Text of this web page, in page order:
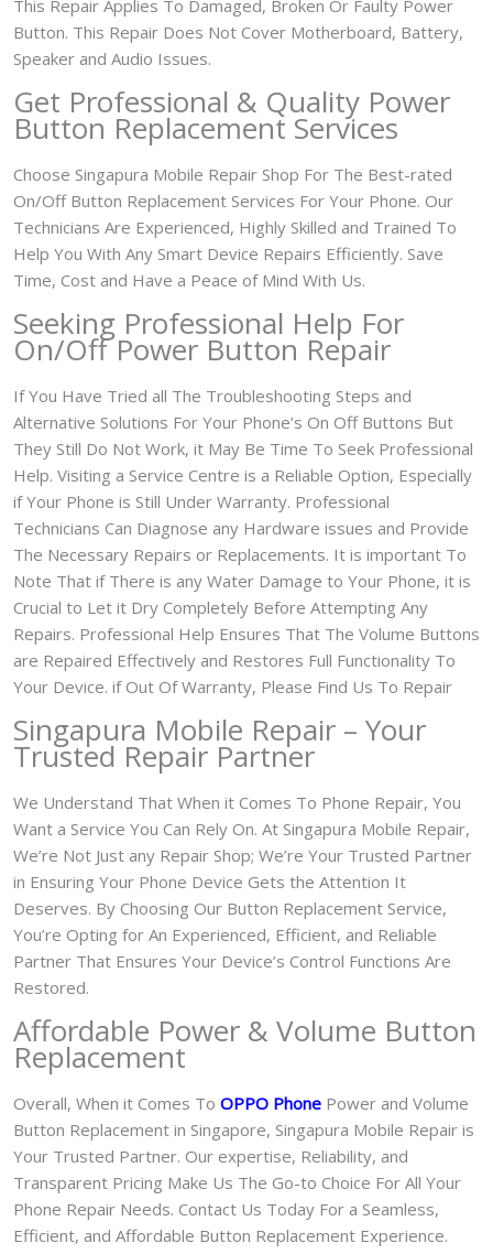
This Repair Applies To Damaged, Broken Or Faulty Power
Button. This Repair Does Not Cover Motherboard, Battery,
Speaker and Audio Issues.
Get Professional & Quality Power
Button Replacement Services
Choose Singapura Mobile Repair Shop For The Best-rated
On/Off Button Replacement Services For Your Phone. Our
Technicians Are Experienced, Highly Skilled and Trained To
Help You With Any Smart Device Repairs Efficiently. Save
Time, Cost and Have a Peace of Mind With Us.
Seeking Professional Help For
On/Off Power Button Repair
If You Have Tried all The Troubleshooting Steps and
Alternative Solutions For Your Phone’s On Off Buttons But
They Still Do Not Work, it May Be Time To Seek Professional
Help. Visiting a Service Centre is a Reliable Option, Especially
if Your Phone is Still Under Warranty. Professional
Technicians Can Diagnose any Hardware issues and Provide
The Necessary Repairs or Replacements. It is important To
Note That if There is any Water Damage to Your Phone, it is
Crucial to Let it Dry Completely Before Attempting Any
Repairs. Professional Help Ensures That The Volume Buttons
are Repaired Effectively and Restores Full Functionality To
Your Device. if Out Of Warranty, Please Find Us To Repair
Singapura Mobile Repair – Your
Trusted Repair Partner
We Understand That When it Comes To Phone Repair, You
Want a Service You Can Rely On. At Singapura Mobile Repair,
We’re Not Just any Repair Shop; We’re Your Trusted Partner
in Ensuring Your Phone Device Gets the Attention It
Deserves. By Choosing Our Button Replacement Service,
You’re Opting for An Experienced, Efficient, and Reliable
Partner That Ensures Your Device’s Control Functions Are
Restored.
Affordable Power & Volume Button
Replacement
Overall, When it Comes To OPPO Phone Power and Volume
Button Replacement in Singapore, Singapura Mobile Repair is
Your Trusted Partner. Our expertise, Reliability, and
Transparent Pricing Make Us The Go-to Choice For All Your
Phone Repair Needs. Contact Us Today For a Seamless,
Efficient, and Affordable Button Replacement Experience.